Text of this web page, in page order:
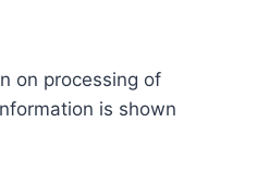
on processing of
is shown